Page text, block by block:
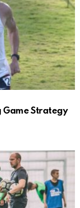
Game Strategy